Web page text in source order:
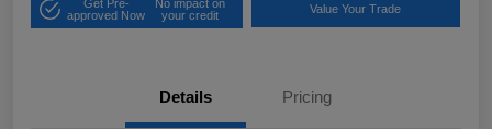
Get Pre-
approved Now
No impact on
your credit
Value Your Trade
Details Pricing